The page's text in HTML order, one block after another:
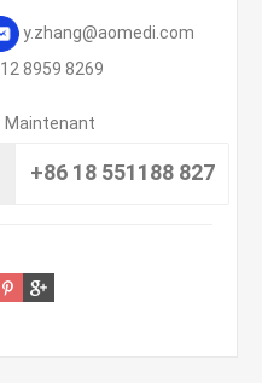
y.zhang@aomedi.com
8959 8269
Maintenant
+86 18 551188 827